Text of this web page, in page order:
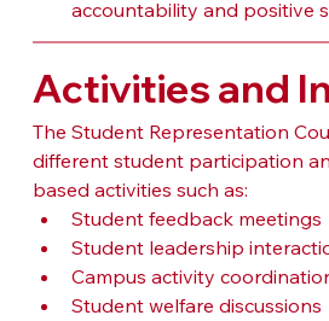
accountability and positive
Activities and
The Student Representation
different student participation
based activities such as:
Student feedback meetings
Student leadership
Campus activity
Student welfare discussions